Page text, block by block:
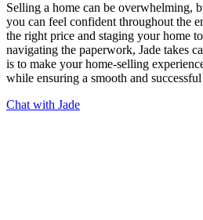
Selling a home can be overwhelming,
you can feel confident throughout the
the right price and staging your home
navigating the paperwork, Jade takes
is to make your home-selling
while ensuring a smooth and
Chat with Jade